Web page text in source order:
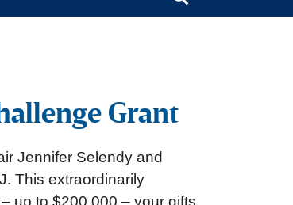
Grant
Jennifer Selendy and
This extraordinarily
up to $200,000 – your gifts